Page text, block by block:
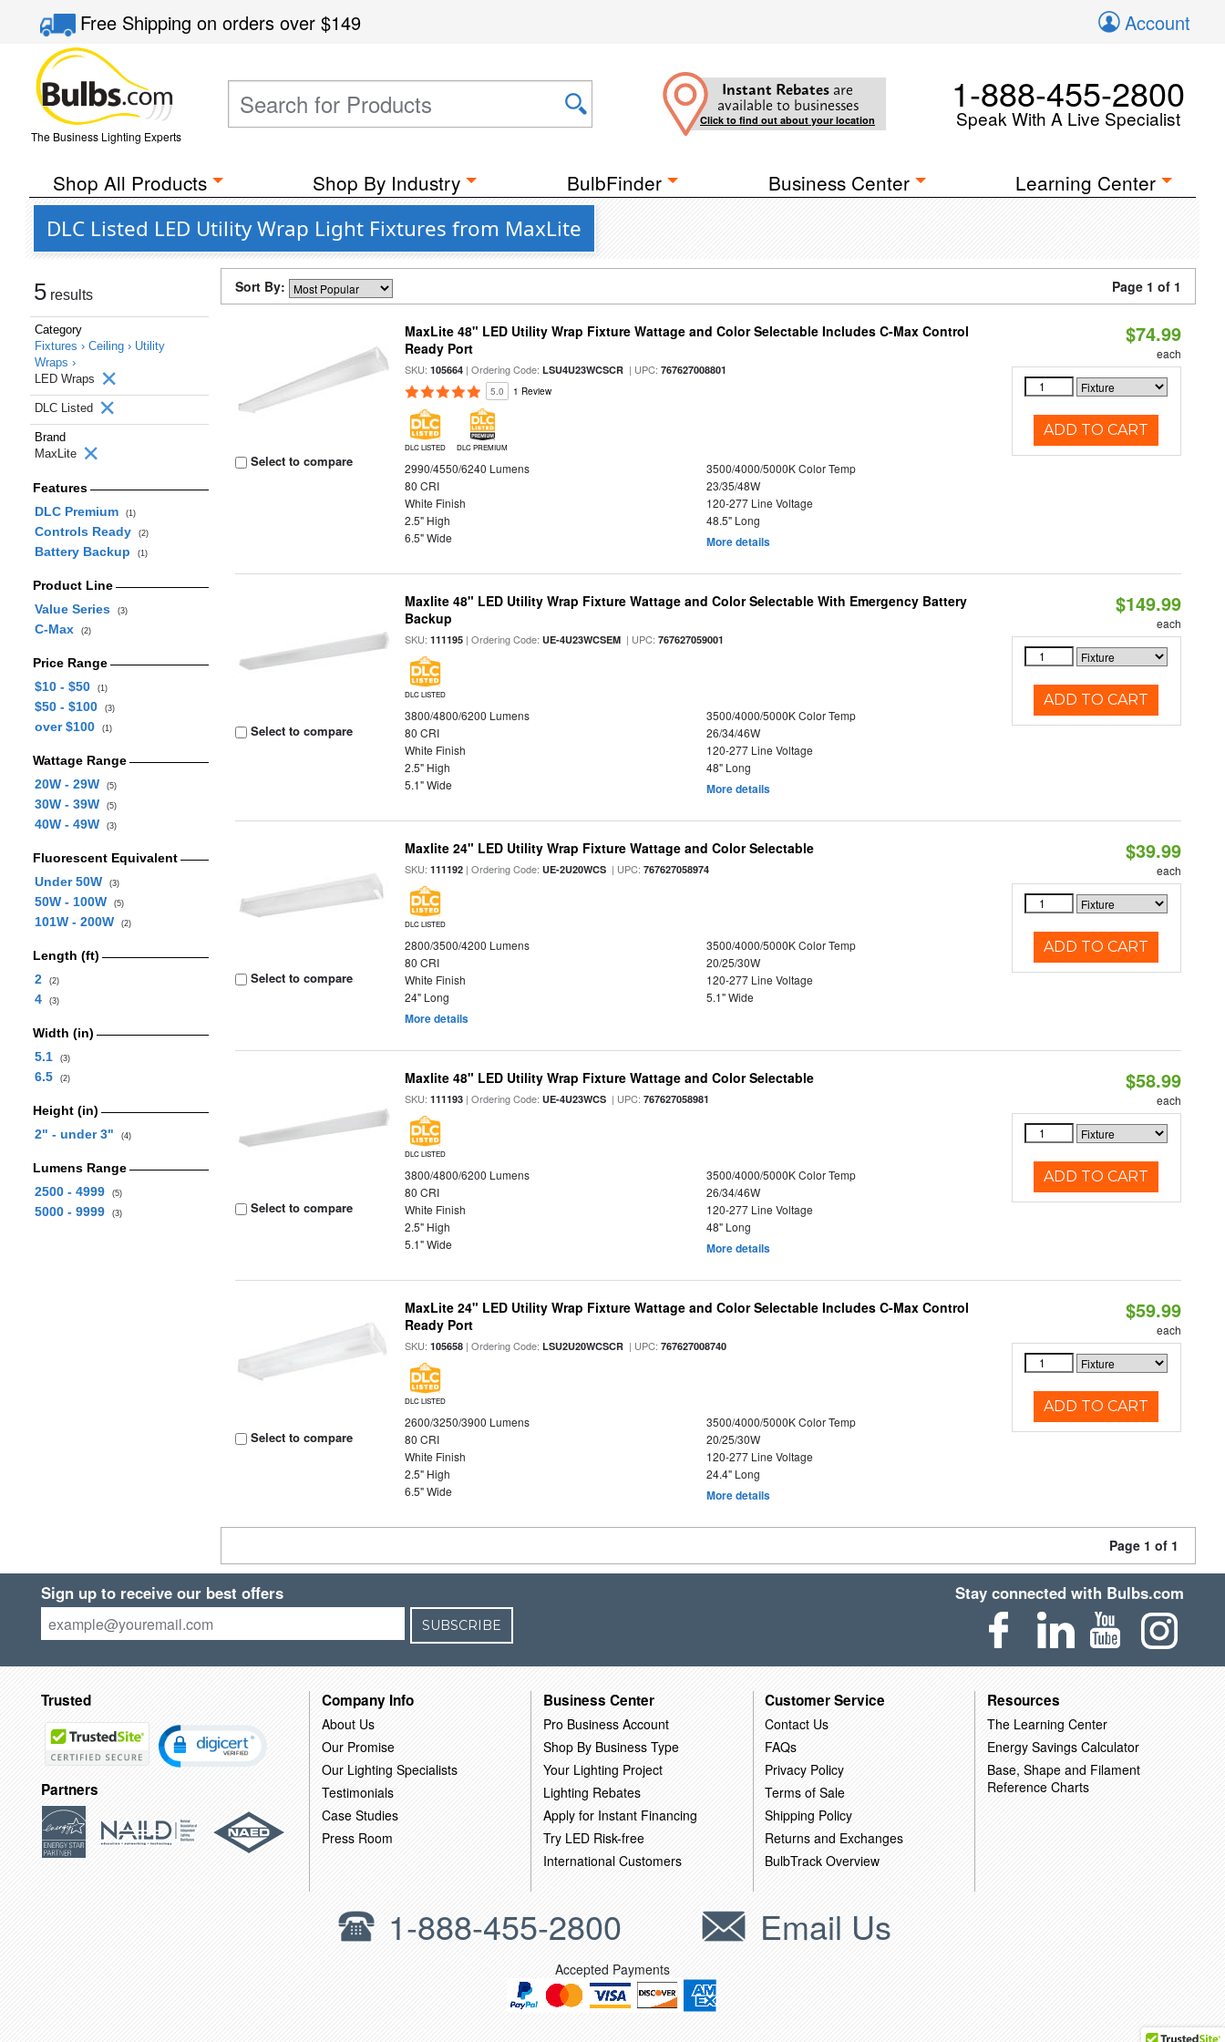
Free Shippingon orders over$149 Account
The Business Lighting Experts
Instant Rebates are
available to businesses
Click to find out about your location
1-888-455-2800
Speak With A Live Specialist
Shop All Products Shop By Industry BulbFinder Business Center Learning Center
DLC Listed LED Utility Wrap Light Fixtures from MaxLite
5 results
Category
Fixtures › Ceiling › Utility
Wraps ›
LED Wraps
DLC Listed
Brand
MaxLite
Features
DLC Premium
(1)
Controls Ready (2)
Battery Backup (1)
Product Line
Value Series
(3)
C-Max (2)
Price Range
$10 - $50
(1)
$50 - $100 (3)
over $100 (1)
Wattage Range
20W - 29W
(5)
30W - 39W (5)
40W - 49W (3)
Fluorescent Equivalent
Under 50W
(3)
50W - 100W (5)
101W - 200W (2)
Length (ft)
2
(2)
4 (3)
Width (in)
5.1
(3)
6.5 (2)
Height (in)
2" - under 3"
(4)
Lumens Range
2500 - 4999
(5)
5000 - 9999 (3)
Sort By: Page 1 of 1
Select to compare
MaxLite 48" LED Utility Wrap Fixture Wattage and Color Selectable Includes C-Max Control
Ready Port
SKU:105664 | Ordering Code:LSU4U23WCSCR | UPC:767627008801
5.0 1 Review
DLC LISTED DLC PREMIUM
2990/4550/6240 Lumens
3500/4000/5000K Color Temp
80 CRI
23/35/48W
White Finish
120-277 Line Voltage
2.5" High
48.5" Long
6.5" Wide
More details
$74.99
each
ADD TO CART
Select to compare
Maxlite 48" LED Utility Wrap Fixture Wattage and Color Selectable With Emergency Battery
Backup
SKU:111195 | Ordering Code:UE-4U23WCSEM | UPC:767627059001
DLC LISTED
3800/4800/6200 Lumens
3500/4000/5000K Color Temp
80 CRI
26/34/46W
White Finish
120-277 Line Voltage
2.5" High
48" Long
5.1" Wide
More details
$149.99
each
ADD TO CART
Select to compare
Maxlite 24" LED Utility Wrap Fixture Wattage and Color Selectable
SKU:111192 | Ordering Code:UE-2U20WCS | UPC:767627058974
DLC LISTED
2800/3500/4200 Lumens
3500/4000/5000K Color Temp
80 CRI
20/25/30W
White Finish
120-277 Line Voltage
24" Long
5.1" Wide
More details
$39.99
each
ADD TO CART
Select to compare
Maxlite 48" LED Utility Wrap Fixture Wattage and Color Selectable
SKU:111193 | Ordering Code:UE-4U23WCS | UPC:767627058981
DLC LISTED
3800/4800/6200 Lumens
3500/4000/5000K Color Temp
80 CRI
26/34/46W
White Finish
120-277 Line Voltage
2.5" High
48" Long
5.1" Wide
More details
$58.99
each
ADD TO CART
Select to compare
MaxLite 24" LED Utility Wrap Fixture Wattage and Color Selectable Includes C-Max Control
Ready Port
SKU:105658 | Ordering Code:LSU2U20WCSCR | UPC:767627008740
DLC LISTED
2600/3250/3900 Lumens
3500/4000/5000K Color Temp
80 CRI
20/25/30W
White Finish
120-277 Line Voltage
2.5" High
24.4" Long
6.5" Wide
More details
$59.99
each
ADD TO CART
Page 1 of 1
Sign up to receive our best offers
SUBSCRIBE
Stay connected with Bulbs.com
Trusted
Partners
Company Info
About Us
Our Promise
Our Lighting Specialists
Testimonials
Case Studies
Press Room
Business Center
Pro Business Account
Shop By Business Type
Your Lighting Project
Lighting Rebates
Apply for Instant Financing
Try LED Risk-free
International Customers
Customer Service
Contact Us
FAQs
Privacy Policy
Terms of Sale
Shipping Policy
Returns and Exchanges
BulbTrack Overview
Resources
The Learning Center
Energy Savings Calculator
Base, Shape and Filament
Reference Charts
1-888-455-2800 Email Us
Accepted Payments